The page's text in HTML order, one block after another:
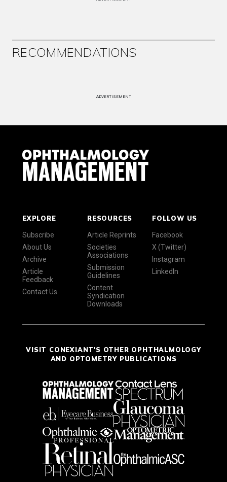
RECOMMENDATIONS
ADVERTISEMENT
EXPLORE
Subscribe
About Us
Archive
Article
Feedback
Contact Us
RESOURCES
Article Reprints
Societies
Associations
Submission
Guidelines
Content
Syndication
Downloads
FOLLOW US
Facebook
X (Twitter)
Instagram
LinkedIn
VISIT CONEXIANT'S OTHER OPHTHALMOLOGY
AND OPTOMETRY PUBLICATIONS